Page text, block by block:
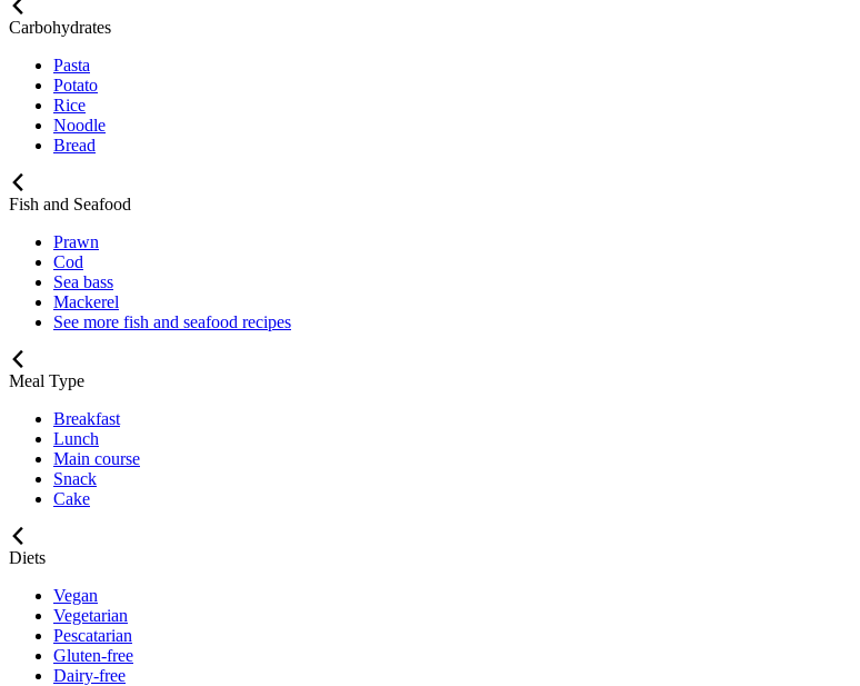
Carbohydrates
Pasta
Potato
Rice
Noodle
Bread
Fish and Seafood
Prawn
Cod
Sea bass
Mackerel
See more fish and seafood recipes
Meal Type
Breakfast
Lunch
Main course
Snack
Cake
Diets
Vegan
Vegetarian
Pescatarian
Gluten-free
Dairy-free